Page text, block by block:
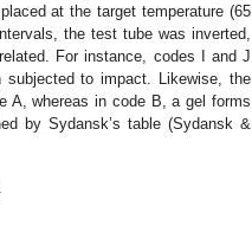
at the target temperature (65
the test tube was inverted,
For instance, codes I and J
to impact. Likewise, the
A, whereas in code B, a gel forms
by Sydansk’s table (Sydansk &